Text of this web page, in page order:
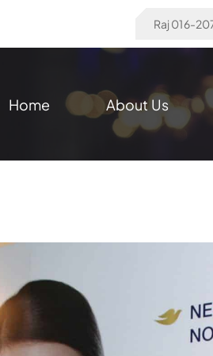
Raj 016-
Home About Us